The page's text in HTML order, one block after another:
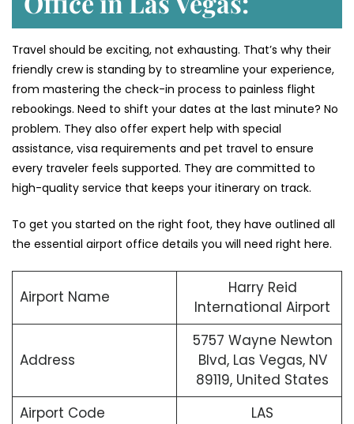
Travel should be exciting, not exhausting. That’s why their
friendly crew is standing by to streamline your experience,
from mastering the check-in process to painless flight
rebookings. Need to shift your dates at the last minute? No
problem. They also offer expert help with special
assistance, visa requirements and pet travel to ensure
every traveler feels supported. They are committed to
high-quality service that keeps your itinerary on track.
To get you started on the right foot, they have outlined all
the essential airport office details you will need right here.
Airport Name
Harry Reid
International Airport
Address
5757 Wayne Newton
Blvd, Las Vegas, NV
89119, United States
Airport Code
LAS